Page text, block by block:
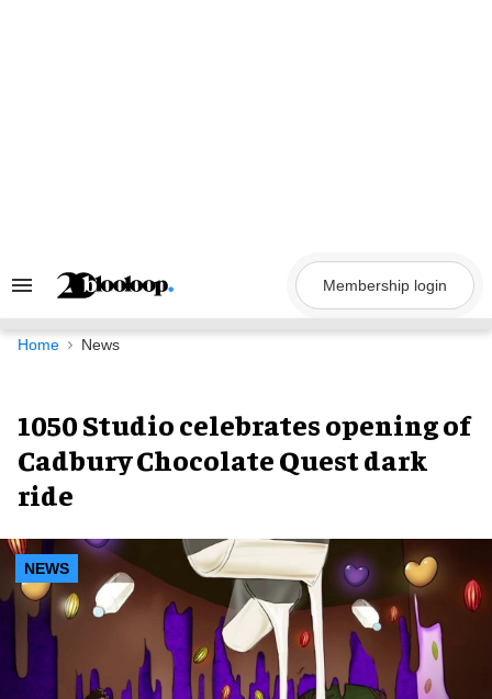
Search
Navigation
Membership login
Home News
1050 Studio celebrates opening of
Cadbury Chocolate Quest dark
ride
NEWS